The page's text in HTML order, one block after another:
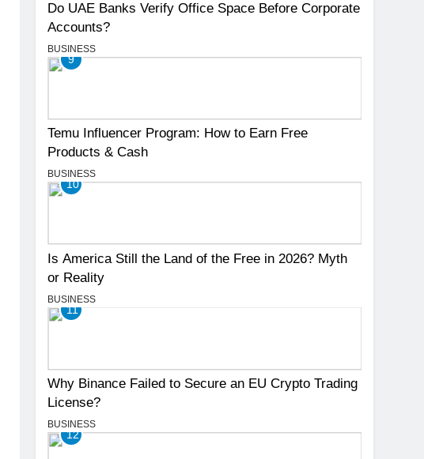
Do UAE Banks Verify Office Space Before Corporate
Accounts?
BUSINESS
9
Temu Influencer Program: How to Earn Free
Products & Cash
BUSINESS
10
Is America Still the Land of the Free in 2026? Myth
or Reality
BUSINESS
11
Why Binance Failed to Secure an EU Crypto Trading
License?
BUSINESS
12